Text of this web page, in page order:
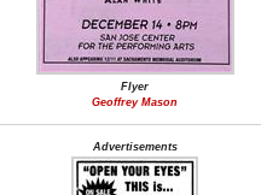
Flyer
Geoffrey Mason
Advertisements